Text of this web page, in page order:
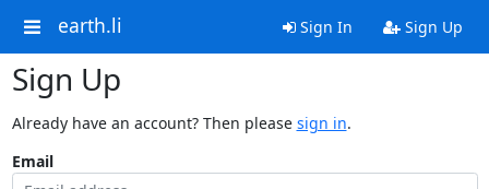
earth.li Sign In Sign Up
Sign Up
Already have an account? Then please sign in.
Email